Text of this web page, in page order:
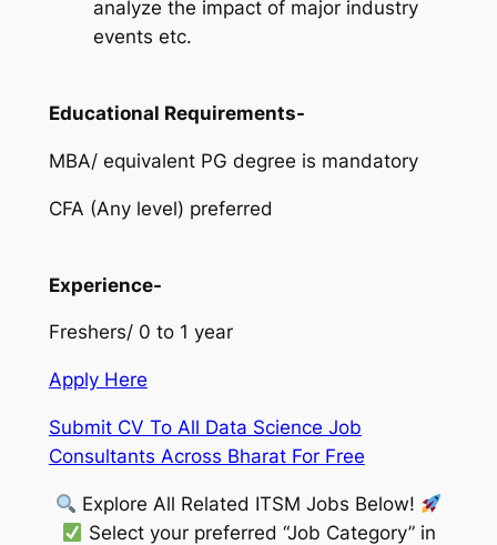
analyze the impact of major industry
events etc.
Educational Requirements-
MBA/ equivalent PG degree is mandatory
CFA (Any level) preferred
Experience-
Freshers/ 0 to 1 year
Apply Here
Submit CV To All Data Science Job
Consultants Across Bharat For Free
Explore All Related ITSM Jobs Below!
Select your preferred “Job Category” in